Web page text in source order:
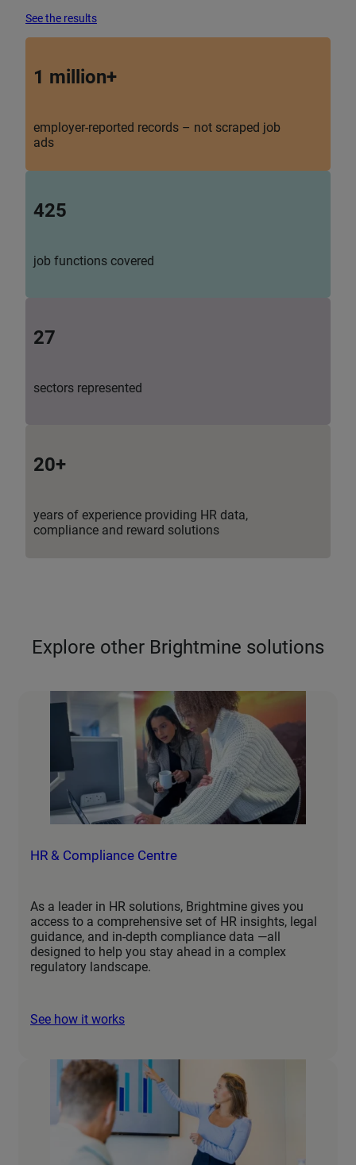
See the results
1 million+
employer-reported records – not scraped job
ads
425
job functions covered
27
sectors represented
20+
years of experience providing HR data,
compliance and reward solutions
Explore other Brightmine solutions
HR & Compliance Centre
As a leader in HR solutions, Brightmine gives you
access to a comprehensive set of HR insights, legal
guidance, and in-depth compliance data —all
designed to help you stay ahead in a complex
regulatory landscape.
See how it works